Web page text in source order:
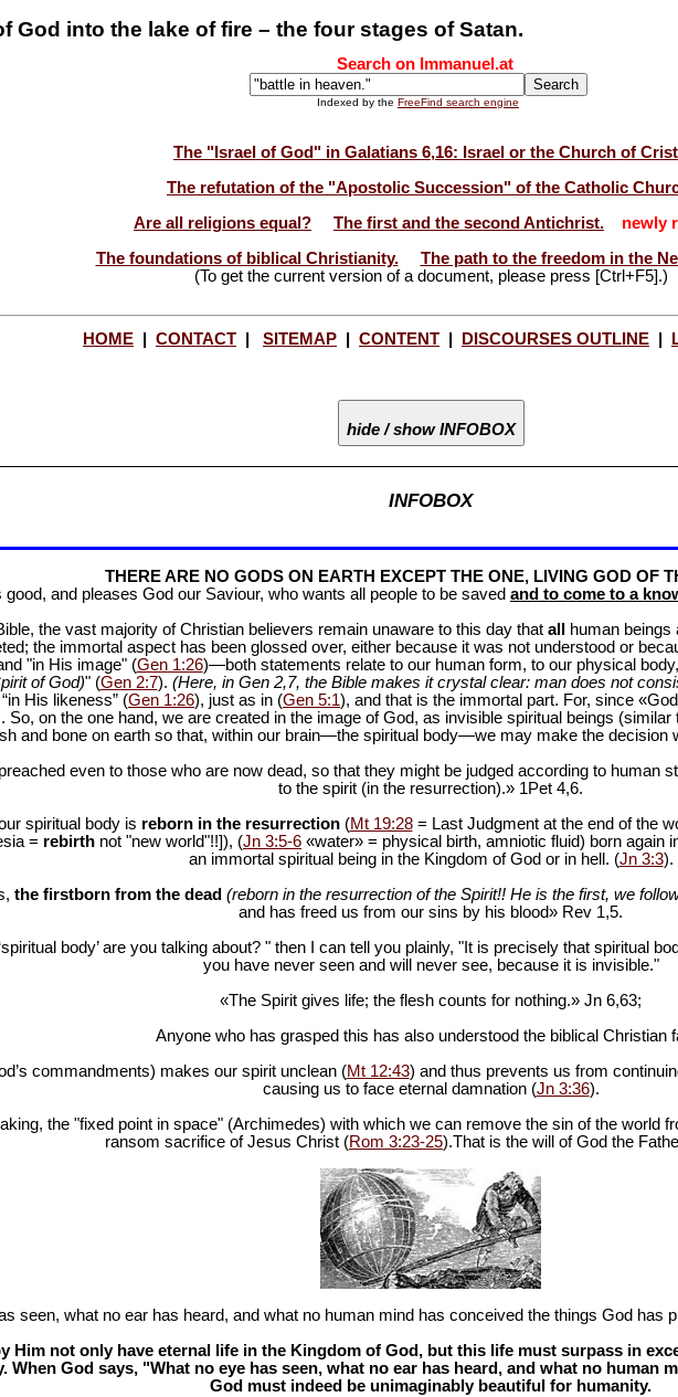
God into the lake of fire – the four stages of Satan.
Search on Immanuel.at
Indexed by the FreeFind search engine
The "Israel of God" in Galatians 6,16: Israel or the Church of
The refutation of the "Apostolic Succession" of the Catholic
Are all religions equal?
The first and the second Antichrist.
newly
The foundations of biblical Christianity.
The path to the freedom in the
(To get the current version of a document, please press [Ctrl+F5].)
HOME CONTACT SITEMAP CONTENT DISCOURSES OUTLINE
hide / show INFOBOX
INFOBOX
THERE ARE NO GODS ON EARTH EXCEPT THE ONE, LIVING GOD OF
good, and pleases God our Saviour, who wants all people to be saved and to come to a
the vast majority of Christian believers remain unaware to this day that all
human
the immortal aspect has been glossed over, either because it was not understood or
"in His image" (Gen 1:26)—both statements relate to our human form, to our physical
of God)" (Gen 2:7). (Here, in Gen 2,7, the Bible makes it crystal clear: man does not
His likeness” (Gen 1:26), just as in (Gen 5:1), and that is the immortal part. For, since
So, on the one hand, we are created in the image of God, as invisible spiritual beings
and bone on earth so that, within our brain—the spiritual body—we may make the decision
even to those who are now dead, so that they might be judged according to human
to the spirit (in the resurrection).» 1Pet 4,6.
spiritual body is reborn in the resurrection(Mt 19:28= Last Judgment at the end of the
= rebirth not "new world"!!]), (Jn 3:5-6 «water» = physical birth, amniotic fluid) born again
an immortal spiritual being in the Kingdom of God or in hell. (Jn 3:3).
the firstborn from the dead (reborn in the resurrection of the Spirit!! He is the first, we
and has freed us from our sins by his blood» Rev 1,5.
body’ are you talking about? " then I can tell you plainly, "It is precisely that spiritual
you have never seen and will never see, because it is invisible."
«The Spirit gives life; the flesh counts for nothing.» Jn 6,63;
Anyone who has grasped this has also understood the biblical Christian
commandments) makes our spirit unclean (Mt 12:43) and thus prevents us from
causing us to face eternal damnation (Jn 3:36).
the "fixed point in space" (Archimedes) with which we can remove the sin of the world
ransom sacrifice of Jesus Christ (Rom 3:23-25).That is the will of God the
seen, what no ear has heard, and what no human mind has conceived the things God has
Him not only have eternal life in the Kingdom of God, but this life must surpass in
When God says, "What no eye has seen, what no ear has heard, and what no
God must indeed be unimaginably beautiful for humanity.